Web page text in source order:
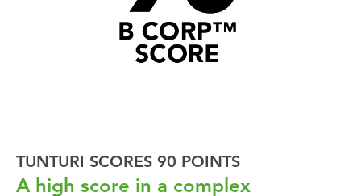
TUNTURI SCORES 90 POINTS
A high score in a complex